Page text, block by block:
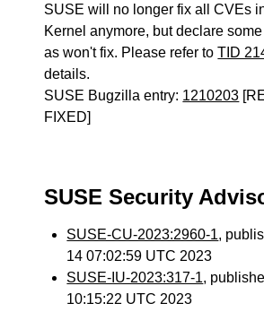
SUSE will no longer fix all CVEs
Kernel anymore, but declare
as won't fix. Please refer toTID
details.
SUSE Bugzilla entry: 1210203
FIXED]
SUSE Security
SUSE-CU-2023:2960-1,
14 07:02:59 UTC 2023
SUSE-IU-2023:317-1,
10:15:22 UTC 2023